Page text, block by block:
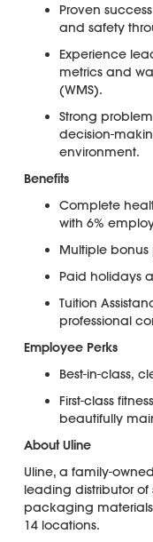
Proven
and safety
Experience
metrics and
(WMS).
Strong
decision-
environment.
Benefits
Complete
with 6%
Multiple bonus
Paid holidays
Tuition
professional
Employee Perks
Best-in-class,
First-class
beautifully
About Uline
Uline, a family-
leading distributor
packaging materials
14 locations.